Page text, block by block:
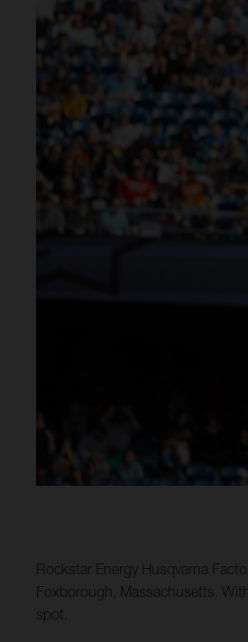
Rockstar Energy Husqvarna
Foxborough, Massachusetts.
spot.